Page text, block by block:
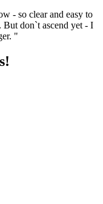
- so clear and easy to
But don`t ascend yet - I
"